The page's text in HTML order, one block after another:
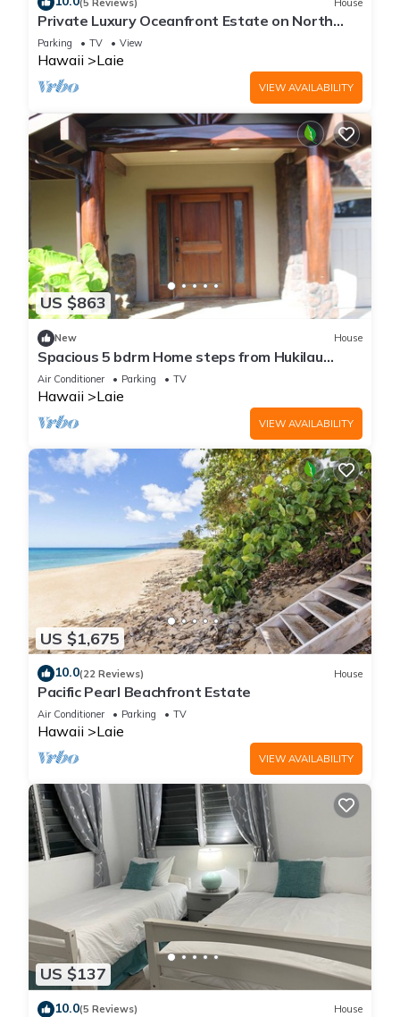
(5 Reviews) House
Private Luxury Oceanfront Estate on North
Shore!
Parking TV View
Hawaii Laie
VIEW AVAILABILITY
US $863
New House
Spacious 5 bdrm Home steps from Hukilau
Beach, AC, Ocean Views, 30-day
Air Conditioner Parking TV
Hawaii Laie
VIEW AVAILABILITY
US $1,675
10.0(22 Reviews) House
Pacific Pearl Beachfront Estate
Air Conditioner Parking TV
Hawaii Laie
VIEW AVAILABILITY
US $137
10.0(5 Reviews) House